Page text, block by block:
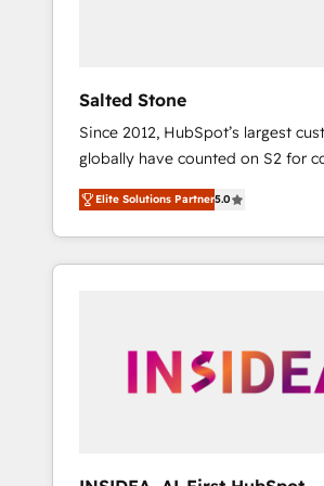
Salted Stone
Since 2012, HubSpot’s largest
globally have counted on S2 for
migrations, change management,
integration, and creative solutions
deliver measurable impact and
brand experiences As one of the few full-
globally regionalized HubSpot
integrated marketing campaigns,
Elite Solutions Partner5.0